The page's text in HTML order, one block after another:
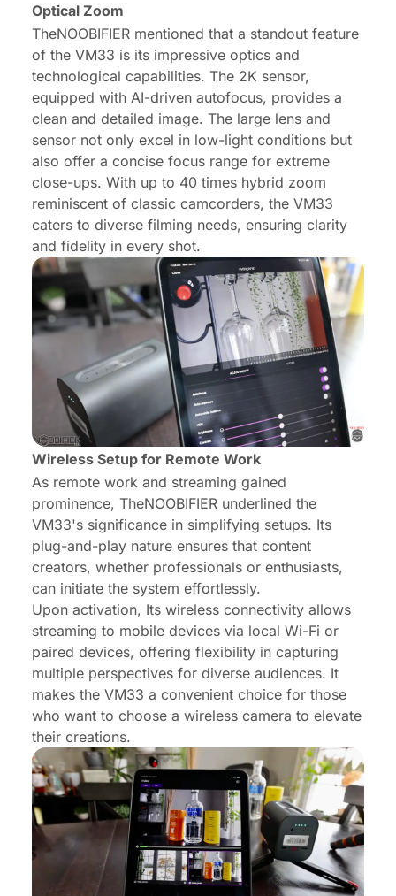
Optical Zoom
TheNOOBIFIER mentioned that a standout feature
of the VM33 is its impressive optics and
technological capabilities. The 2K sensor,
equipped with AI-driven autofocus, provides a
clean and detailed image. The large lens and
sensor not only excel in low-light conditions but
also offer a concise focus range for extreme
close-ups. With up to 40 times hybrid zoom
reminiscent of classic camcorders, the VM33
caters to diverse filming needs, ensuring clarity
and fidelity in every shot.
Wireless Setup for Remote Work
As remote work and streaming gained
prominence, TheNOOBIFIER underlined the
VM33's significance in simplifying setups. Its
plug-and-play nature ensures that content
creators, whether professionals or enthusiasts,
can initiate the system effortlessly.
Upon activation, Its wireless connectivity allows
streaming to mobile devices via local Wi-Fi or
paired devices, offering flexibility in capturing
multiple perspectives for diverse audiences. It
makes the VM33 a convenient choice for those
who want to choose a wireless camera to elevate
their creations.